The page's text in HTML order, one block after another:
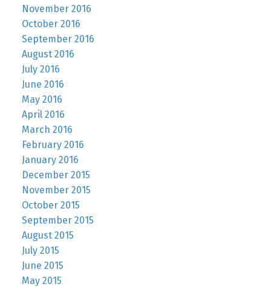
November 2016
October 2016
September 2016
August 2016
July 2016
June 2016
May 2016
April 2016
March 2016
February 2016
January 2016
December 2015
November 2015
October 2015
September 2015
August 2015
July 2015
June 2015
May 2015